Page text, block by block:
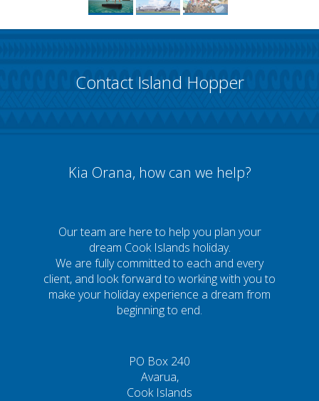
Contact Island Hopper
Kia Orana, how can we help?
Our team are here to help you plan your
dream Cook Islands holiday.
We are fully committed to each and every
client, and look forward to working with you to
make your holiday experience a dream from
beginning to end.
PO Box 240
Avarua,
Cook Islands